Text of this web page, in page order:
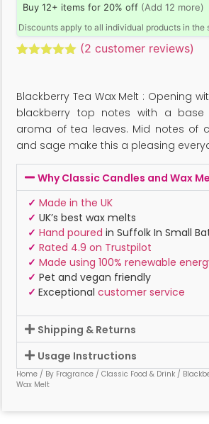
Buy 12+ items for 20% off (Add 12 more)
Discounts apply to all individual products in the
customer
ratings
(2 customer reviews)
Blackberry Tea Wax Melt : Opening
blackberry top notes with a base
aroma of tea leaves. Mid notes of
and sage make this a pleasing
Why Classic Candles and Wax
✓ Made in the UK
✓ UK’s best wax melts
✓ Hand poured in Suffolk In Small
✓ Rated 4.9 on Trustpilot
✓ Made using 100% renewable
✓ Pet and vegan friendly
✓ Exceptional customer service
Shipping & Returns
Usage Instructions
Home / By Fragrance / Classic Food & Drink /
Wax Melt